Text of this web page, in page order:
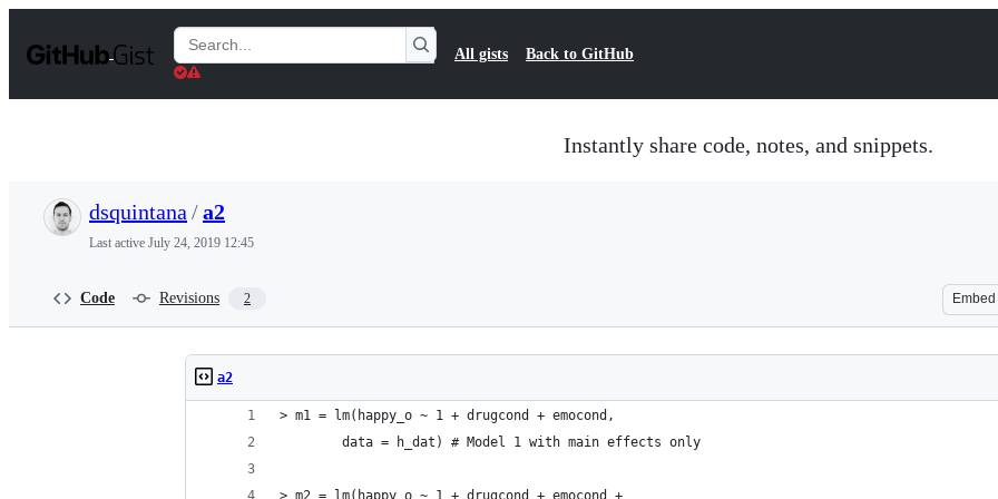
t
Search
Gists
All gists Back to GitHub
Instantly share code, notes, and snippets.
dsquintana /a2
Last active July 24, 2019 12:45
Code Revisions 2 Embed
a2
> m1 = lm(happy_o ~ 1 + drugcond + emocond,
        data = h_dat) # Model 1 with main effects only
> m2 = lm(happy_o ~ 1 + drugcond + emocond +